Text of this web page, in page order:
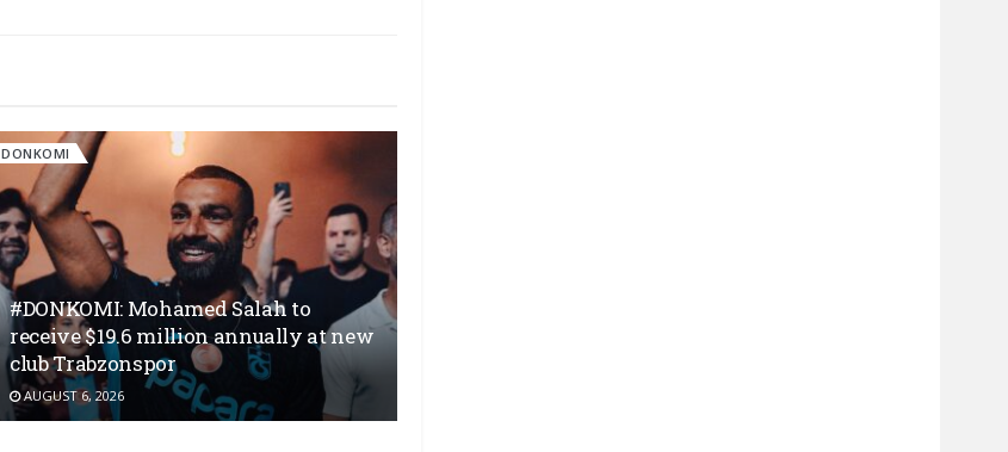
DONKOMI
#DONKOMI: Mohamed Salah to
receive $19.6 million annually at new
club Trabzonspor
AUGUST 6, 2026